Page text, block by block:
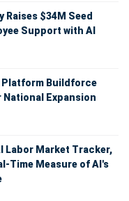
Raises $34M Seed
Support with AI
Buildforce
National Expansion
Labor Market Tracker,
Time Measure of AI's